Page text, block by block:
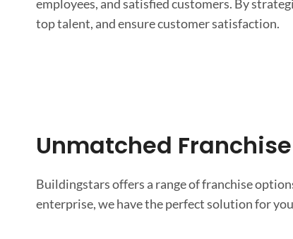
employees, and satisfied customers. By
top talent, and ensure customer satisfaction.
Unmatched
Buildingstars offers a range of franchise
enterprise, we have the perfect solution for